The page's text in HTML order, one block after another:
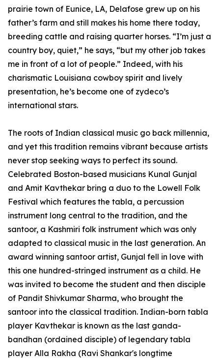
prairie town of Eunice, LA, Delafose grew up on his
father’s farm and still makes his home there today,
breeding cattle and raising quarter horses. “I’m just a
country boy, quiet,” he says, “but my other job takes
me in front of a lot of people.” Indeed, with his
charismatic Louisiana cowboy spirit and lively
presentation, he’s become one of zydeco’s
international stars.
The roots of Indian classical music go back millennia,
and yet this tradition remains vibrant because artists
never stop seeking ways to perfect its sound.
Celebrated Boston-based musicians Kunal Gunjal
and Amit Kavthekar bring a duo to the Lowell Folk
Festival which features the tabla, a percussion
instrument long central to the tradition, and the
santoor, a Kashmiri folk instrument which was only
adapted to classical music in the last generation. An
award winning santoor artist, Gunjal fell in love with
this one hundred-stringed instrument as a child. He
was invited to become the student and then disciple
of Pandit Shivkumar Sharma, who brought the
santoor into the classical tradition. Indian-born tabla
player Kavthekar is known as the last ganda-
bandhan (ordained disciple) of legendary tabla
player Alla Rakha (Ravi Shankar's longtime